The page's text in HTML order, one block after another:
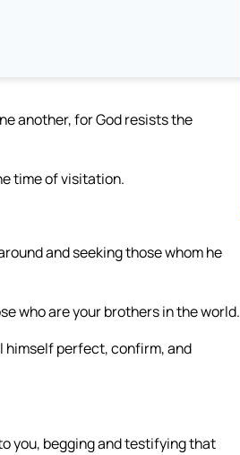
another, for God resists the
time of visitation.
and seeking those whom he
who are your brothers in the world.
himself perfect, confirm, and
you, begging and testifying that